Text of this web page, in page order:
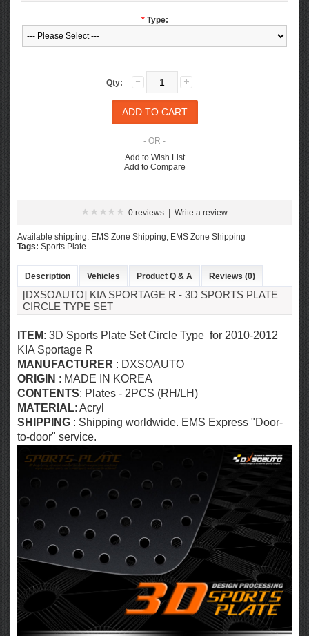
* Type:
Qty:
- OR -
Add to Wish List
Add to Compare
0 reviews Write a review
Available shipping: EMS Zone Shipping, EMS Zone Shipping
Tags: Sports Plate
Description Vehicles Product Q & A Reviews (0)
[DXSOAUTO] KIA SPORTAGE R - 3D SPORTS PLATE
CIRCLE TYPE SET
ITEM: 3D Sports Plate Set Circle Type for 2010-2012
KIA Sportage R
MANUFACTURER : DXSOAUTO
ORIGIN : MADE IN KOREA
CONTENTS: Plates - 2PCS (RH/LH)
MATERIAL: Acryl
SHIPPING : Shipping worldwide. EMS Express "Door-
to-door" service.